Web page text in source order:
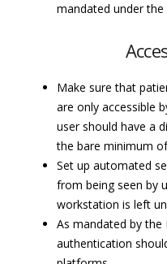
mandated under the
Make sure that
are only accessible
user should have a
the bare minimum
Set up automated
from being seen by
workstation is left
As mandated by
authentication